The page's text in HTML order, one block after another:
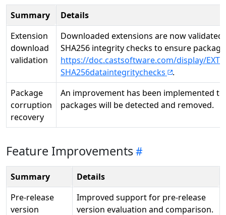
Summary
Details
Extension
download
validation
Downloaded extensions are now
SHA256 integrity checks to ensure
https://doc.castsoftware.com/display/
SHA256dataintegritychecks
.
Package
corruption
recovery
An improvement has been implemented
packages will be detected and removed.
Feature Improvements
Summary
Details
Pre-release
version
Improved support for pre-release
version evaluation and comparison.